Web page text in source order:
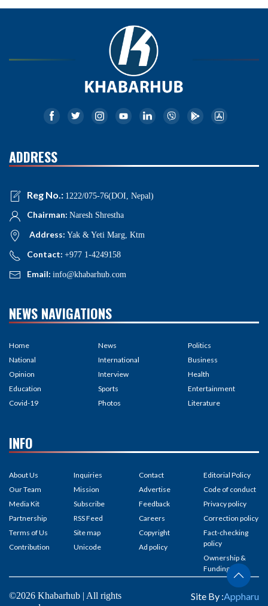
ADDRESS
Reg No.: 1222/075-76(DOI, Nepal)
Chairman: Naresh Shrestha
Address: Yak & Yeti Marg, Ktm
Contact: +977 1-4249158
Email: info@khabarhub.com
NEWS NAVIGATIONS
Home
National
Opinion
Education
Covid-19
News
International
Interview
Sports
Photos
Politics
Business
Health
Entertainment
Literature
INFO
About Us
Our Team
Media Kit
Partnership
Terms of Us
Contribution
Inquiries
Mission
Subscribe
RSS Feed
Site map
Unicode
Contact
Advertise
Feedback
Careers
Copyright
Ad policy
Editorial Policy
Code of conduct
Privacy policy
Correction policy
Fact-checking
policy
Ownership &
Funding
©2026 Khabarhub | All rights
Site By :Appharu